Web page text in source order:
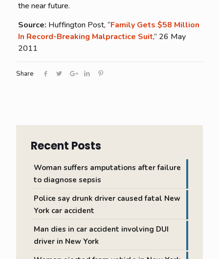
the near future.
Source: Huffington Post, “Family Gets $58 Million
In Record-Breaking Malpractice Suit,” 26 May
2011
Share
Recent Posts
Woman suffers amputations after failure
to diagnose sepsis
Police say drunk driver caused fatal New
York car accident
Man dies in car accident involving DUI
driver in New York